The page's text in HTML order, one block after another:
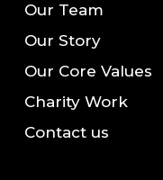
Our Team
Our Story
Our Core Values
Charity Work
Contact us